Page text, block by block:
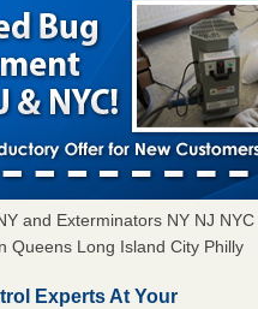
and Exterminators NY NJ
Queens Long Island City Philly
Experts At Your